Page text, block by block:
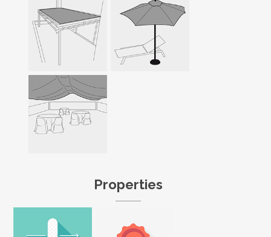
Properties